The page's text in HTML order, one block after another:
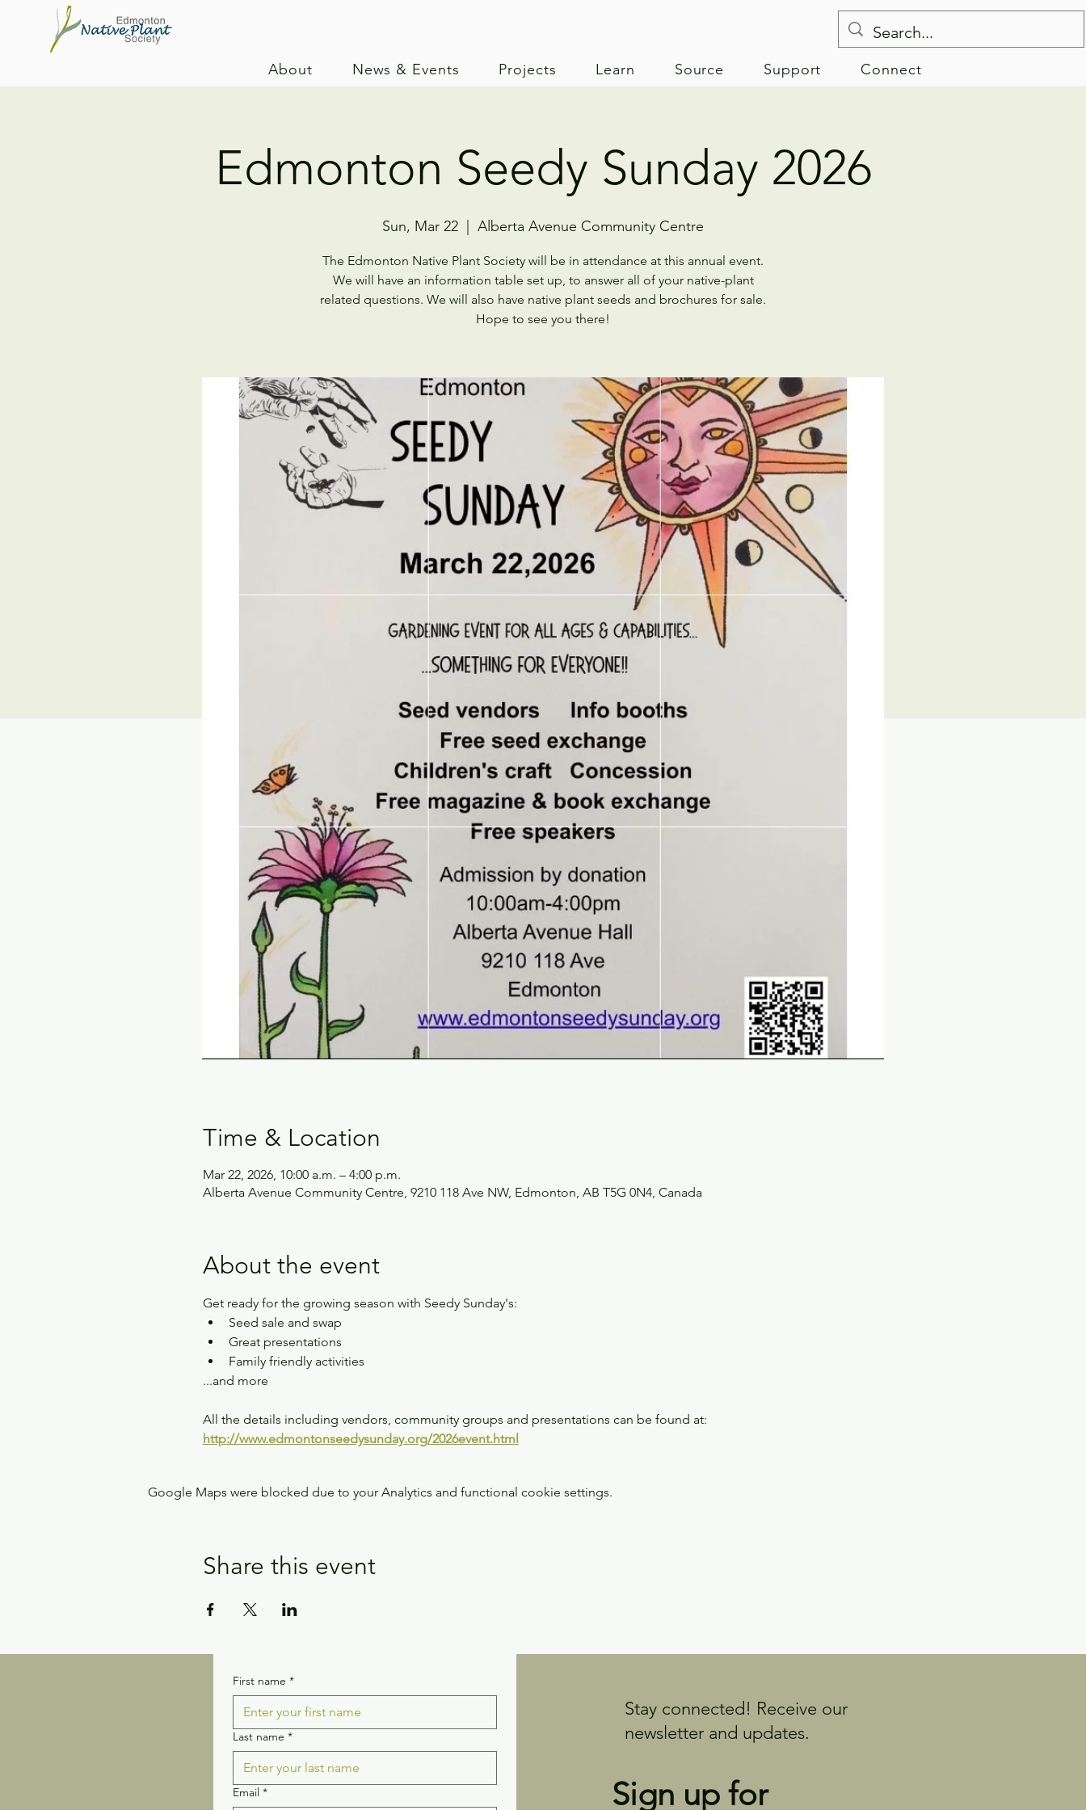
About News & Events Projects Learn Source Support Connect
Edmonton Seedy Sunday 2026
Sun, Mar 22 Alberta Avenue Community Centre
The Edmonton Native Plant Society will be in attendance at this annual event.
We will have an information table set up, to answer all of your native-plant
related questions. We will also have native plant seeds and brochures for sale.
Hope to see you there!
Time & Location
Mar 22, 2026, 10:00 a.m. – 4:00 p.m.
Alberta Avenue Community Centre, 9210 118 Ave NW, Edmonton, AB T5G 0N4, Canada
About the event
Get ready for the growing season with Seedy Sunday's:
Seed sale and swap
Great presentations
Family friendly activities
...and more
All the details including vendors, community groups and presentations can be found at:
http://www.edmontonseedysunday.org/2026event.html
Google Maps were blocked due to your Analytics and functional cookie settings.
Share this event
First name *
Last name *
Email *
Stay connected! Receive our
newsletter and updates.
Sign up for